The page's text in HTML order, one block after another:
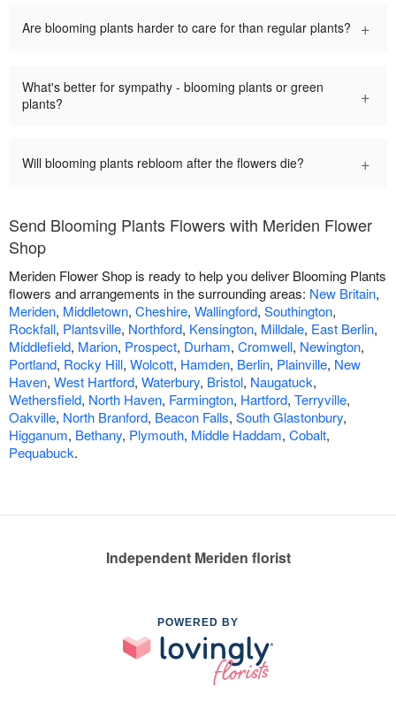
Are blooming plants harder to care for than regular plants? +
What's better for sympathy - blooming plants or green
plants?
+
Will blooming plants rebloom after the flowers die? +
Send Blooming Plants Flowers with Meriden Flower
Shop
Meriden Flower Shop is ready to help you deliver Blooming Plants
flowers and arrangements in the surrounding areas: New Britain,
Meriden, Middletown, Cheshire, Wallingford, Southington,
Rockfall, Plantsville, Northford, Kensington, Milldale, East Berlin,
Middlefield, Marion, Prospect, Durham, Cromwell, Newington,
Portland, Rocky Hill, Wolcott, Hamden, Berlin, Plainville, New
Haven, West Hartford, Waterbury, Bristol, Naugatuck,
Wethersfield, North Haven, Farmington, Hartford, Terryville,
Oakville, North Branford, Beacon Falls, South Glastonbury,
Higganum, Bethany, Plymouth, Middle Haddam, Cobalt,
Pequabuck.
Independent Meriden florist
POWERED BY